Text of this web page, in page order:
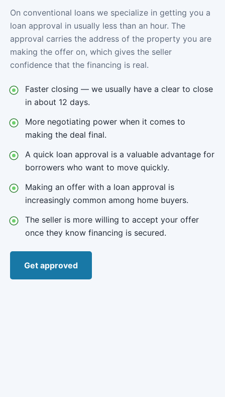
On conventional loans we specialize in getting you a
loan approval in usually less than an hour. The
approval carries the address of the property you are
making the offer on, which gives the seller
confidence that the financing is real.
Faster closing — we usually have a clear to close
in about 12 days.
More negotiating power when it comes to
making the deal final.
A quick loan approval is a valuable advantage for
borrowers who want to move quickly.
Making an offer with a loan approval is
increasingly common among home buyers.
The seller is more willing to accept your offer
once they know financing is secured.
Get approved